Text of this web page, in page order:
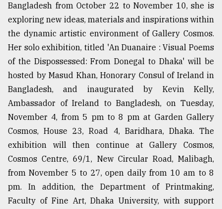
The
mother
of
all
models
27,
2018
Tragedy
to
August
2018
Bangladesh from October 22 to November 10, she is
exploring new ideas, materials and inspirations within
the dynamic artistic environment of Gallery Cosmos.
Her solo exhibition, titled 'An Duanaire : Visual Poems
of the Dispossessed: From Donegal to Dhaka' will be
hosted by Masud Khan, Honorary Consul of Ireland in
Bangladesh, and inaugurated by Kevin Kelly,
Ambassador of Ireland to Bangladesh, on Tuesday,
November 4, from 5 pm to 8 pm at Garden Gallery
Cosmos, House 23, Road 4, Baridhara, Dhaka. The
exhibition will then continue at Gallery Cosmos,
Cosmos Centre, 69/1, New Circular Road, Malibagh,
from November 5 to 27, open daily from 10 am to 8
pm. In addition, the Department of Printmaking,
Faculty of Fine Art, Dhaka University, with support